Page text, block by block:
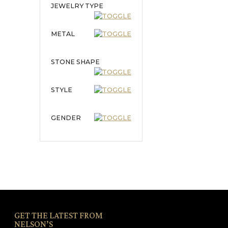
JEWELRY TYPE
METAL
STONE SHAPE
STYLE
GENDER
GET THE LATEST FROM
NELSON’S